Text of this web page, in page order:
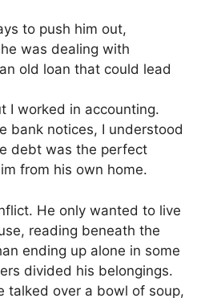
to push him out,
was dealing with
old loan that could lead
I worked in accounting.
bank notices, I understood
debt was the perfect
from his own home.
He only wanted to live
reading beneath the
ending up alone in some
divided his belongings.
talked over a bowl of soup,